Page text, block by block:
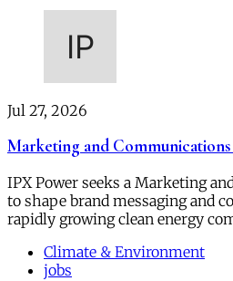
Jul 27, 2026
Marketing and
IPX Power seeks a Marketing
to shape brand messaging and
rapidly growing clean energy
Climate & Environment
jobs